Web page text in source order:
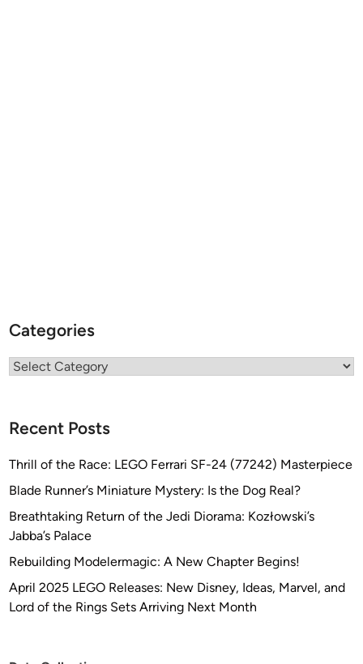
Categories
Categories
Recent Posts
Thrill of the Race: LEGO Ferrari SF-24 (77242) Masterpiece
Blade Runner’s Miniature Mystery: Is the Dog Real?
Breathtaking Return of the Jedi Diorama: Kozłowski’s
Jabba’s Palace
Rebuilding Modelermagic: A New Chapter Begins!
April 2025 LEGO Releases: New Disney, Ideas, Marvel, and
Lord of the Rings Sets Arriving Next Month